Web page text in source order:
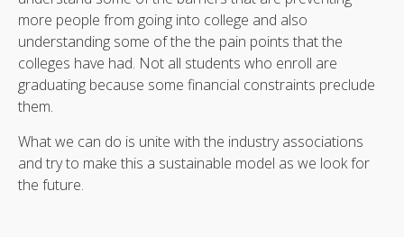
more people from going into college and also
understanding some of the the pain points that the
colleges have had. Not all students who enroll are
graduating because some financial constraints preclude
them.
What we can do is unite with the industry associations
and try to make this a sustainable model as we look for
the future.